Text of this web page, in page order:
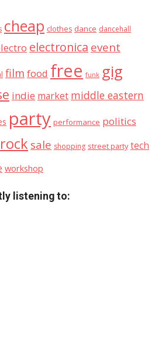
cheap clothes dance dancehall
electronica event
film food free funk gig
indie market middle eastern
party performance politics
rock sale shopping street party tech
workshop
listening to: